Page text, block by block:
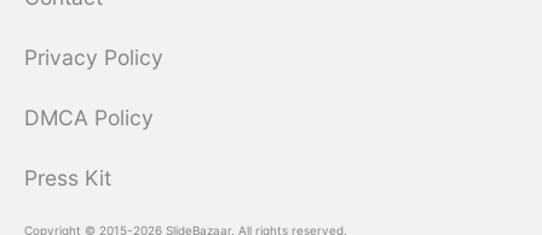
Privacy Policy
DMCA Policy
Press Kit
Copyright © 2015-2026 SlideBazaar. All rights reserved.